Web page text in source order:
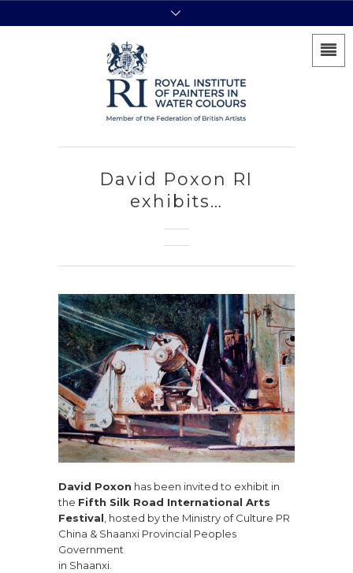
David Poxon RI
exhibits…
David Poxon has been invited to exhibit in
the Fifth Silk Road International Arts
Festival , hosted by the Ministry of Culture PR
China & Shaanxi Provincial Peoples
Government
in Shaanxi.